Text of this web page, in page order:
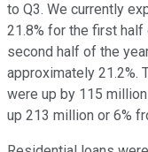
to Q3. We currently
21.8% for the first half
second half of the
approximately 21.2%.
were up by 115
up 213 million or 6%